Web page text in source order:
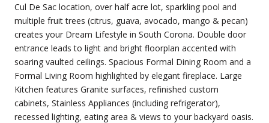
Cul De Sac location, over half acre lot, sparkling pool and
multiple fruit trees (citrus, guava, avocado, mango & pecan)
creates your Dream Lifestyle in South Corona. Double door
entrance leads to light and bright floorplan accented with
soaring vaulted ceilings. Spacious Formal Dining Room and a
Formal Living Room highlighted by elegant fireplace. Large
Kitchen features Granite surfaces, refinished custom
cabinets, Stainless Appliances (including refrigerator),
recessed lighting, eating area & views to your backyard oasis.